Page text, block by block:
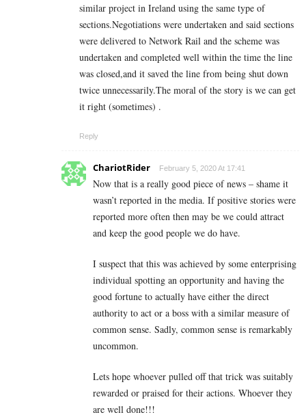
similar project in Ireland using the same type of
sections.Negotiations were undertaken and said sections
were delivered to Network Rail and the scheme was
undertaken and completed well within the time the line
was closed,and it saved the line from being shut down
twice unnecessarily.The moral of the story is we can get
it right (sometimes) .
Reply
ChariotRider February 5, 2020 At 17:41
Now that is a really good piece of news – shame it
wasn’t reported in the media. If positive stories were
reported more often then may be we could attract
and keep the good people we do have.
I suspect that this was achieved by some enterprising
individual spotting an opportunity and having the
good fortune to actually have either the direct
authority to act or a boss with a similar measure of
common sense. Sadly, common sense is remarkably
uncommon.
Lets hope whoever pulled off that trick was suitably
rewarded or praised for their actions. Whoever they
are well done!!!